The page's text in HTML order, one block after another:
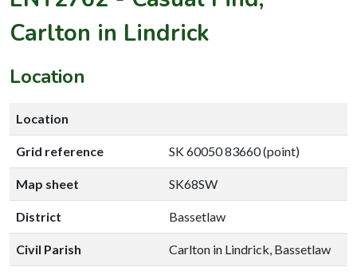
Carlton in Lindrick
Location
Location
Grid reference SK 60050 83660 (point)
Map sheet SK68SW
District Bassetlaw
Civil Parish Carlton in Lindrick, Bassetlaw